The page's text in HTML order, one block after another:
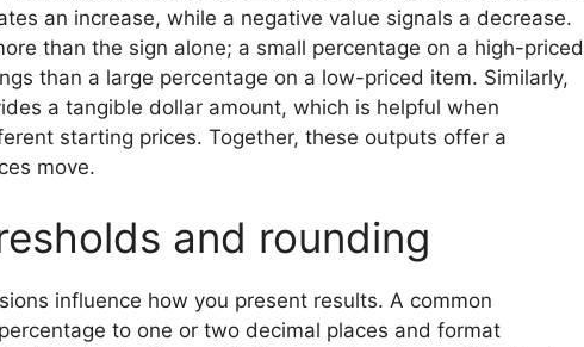
an increase, while a negative value signals a decrease.
than the sign alone; a small percentage on a high-priced
than a large percentage on a low-priced item. Similarly,
a tangible dollar amount, which is helpful when
starting prices. Together, these outputs offer a
move.
and rounding
influence how you present results. A common
to one or two decimal places and format